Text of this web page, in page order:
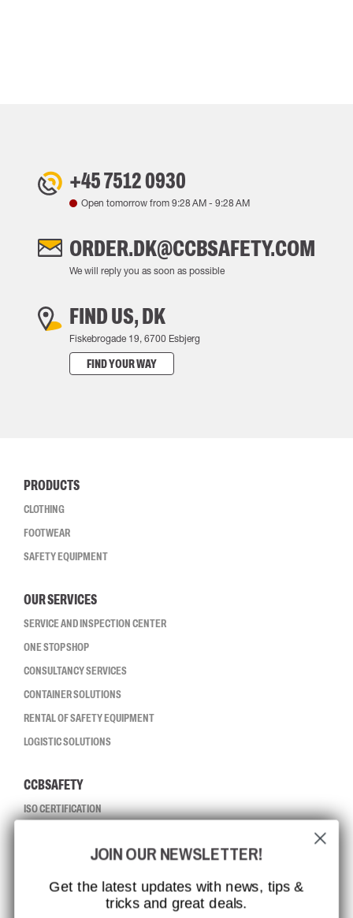
+45 7512 0930
Open tomorrow from 9:28 AM - 9:28 AM
ORDER.DK@CCBSAFETY.COM
We will reply you as soon as possible
FIND US, DK
Fiskebrogade 19, 6700 Esbjerg
FIND YOUR WAY
PRODUCTS
CLOTHING
FOOTWEAR
SAFETY EQUIPMENT
OUR SERVICES
SERVICE AND INSPECTION CENTER
ONE STOP SHOP
CONSULTANCY SERVICES
CONTAINER SOLUTIONS
RENTAL OF SAFETY EQUIPMENT
LOGISTIC SOLUTIONS
CCBSAFETY
ISO CERTIFICATION
MISSION, VISION AND VALUES
CONTACT
JOIN OUR NEWSLETTER!
Get the latest updates with news, tips &
tricks and great deals.